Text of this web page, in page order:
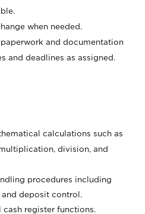
when needed.
and documentation
and deadlines as assigned.
calculations such as
division, and
procedures including
deposit control.
register functions.